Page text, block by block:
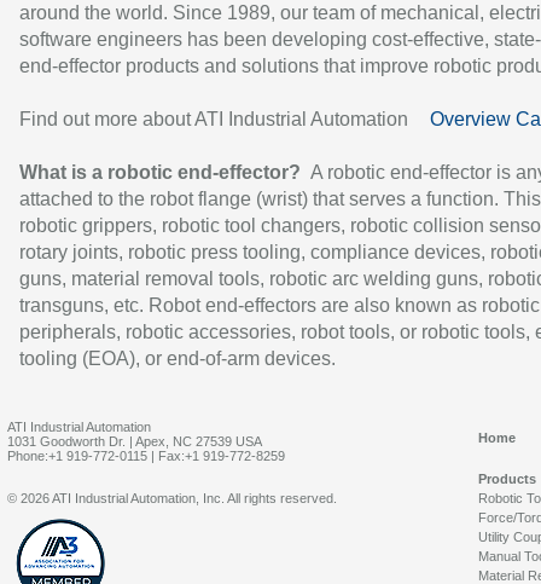
around the world. Since 1989, our team of mechanical,
software engineers has been developing cost-effective,
end-effector products and solutions that improve robotic
Find out more about ATI Industrial Automation Overview
What is a robotic end-effector? A robotic end-effector is
attached to the robot flange (wrist) that serves a function.
robotic grippers, robotic tool changers, robotic collision
rotary joints, robotic press tooling, compliance devices,
guns, material removal tools, robotic arc welding guns,
transguns, etc. Robot end-effectors are also known as robotic
peripherals, robotic accessories, robot tools, or robotic tools,
tooling (EOA), or end-of-arm devices.
ATI Industrial Automation
1031 Goodworth Dr. | Apex, NC 27539 USA
Phone:+1 919-772-0115 | Fax:+1 919-772-8259
Home
Products
Robotic
Force/
Utility
Manual
Material
© 2026 ATI Industrial Automation, Inc. All rights reserved.